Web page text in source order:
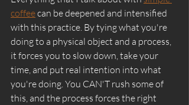
coffee can be deepened and intensified
with this practice. By tying what you're
doing to a physical object and a process,
it forces you to slow down, take your
time, and put real intention into what
you're doing. You CAN'T rush some of
this, and the process forces the right